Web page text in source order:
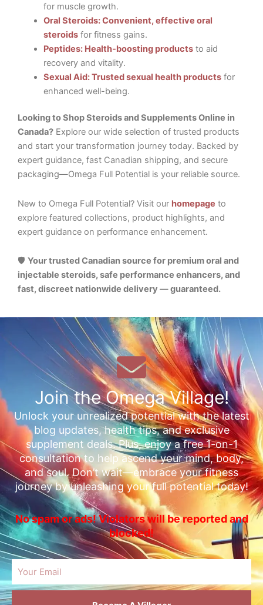
for muscle growth.
Oral Steroids: Convenient, effective oral
steroidsfor fitness gains.
Peptides: Health-boosting productsto aid
recovery and vitality.
Sexual Aid: Trusted sexual health productsfor
enhanced well-being.
Looking to Shop Steroids and Supplements Online in
Canada? Explore our wide selection of trusted products
and start your transformation journey today. Backed by
expert guidance, fast Canadian shipping, and secure
packaging—Omega Full Potential is your reliable source.
New to Omega Full Potential? Visit our homepage to
explore featured collections, product highlights, and
expert guidance on performance enhancement.
🛡️ Your trusted Canadian source for premium oral and
injectable steroids, safe performance enhancers, and
fast, discreet nationwide delivery — guaranteed.
Join the Omega Village!
Unlock your unrealized potential with the latest
blog updates, health tips, and exclusive
supplement deals. Plus, enjoy a free 1-on-1
consultation to help ascend your mind, body,
and soul. Don’t wait—embrace your fitness
journey by unleashing your full potential today!
No spam or ads! Violators will be reported and
blocked!
Email